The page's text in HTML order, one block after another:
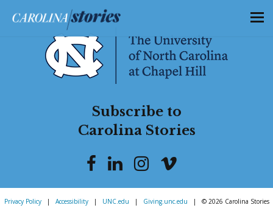
Subscribe to
Carolina Stories
Privacy Policy | Accessibility | UNC.edu | Giving.unc.edu | © 2026 Carolina Stories